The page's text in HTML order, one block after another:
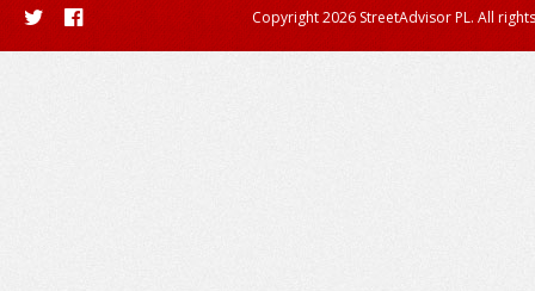
Copyright 2026 StreetAdvisor PL. All